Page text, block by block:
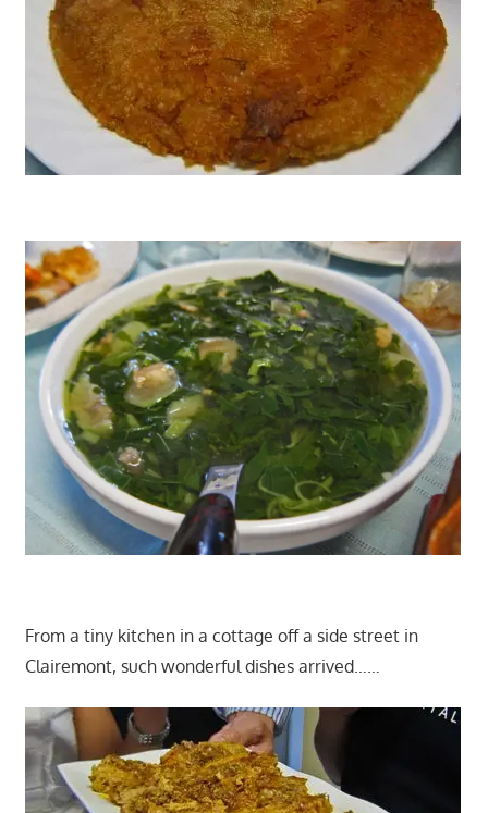
From a tiny kitchen in a cottage off a side street in
Clairemont, such wonderful dishes arrived……